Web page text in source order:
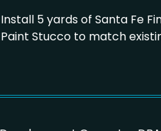
Install 5 yards of Santa Fe
Paint Stucco to match